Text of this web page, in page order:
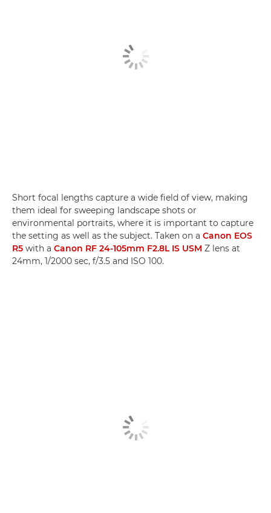
Short focal lengths capture a wide field of view, making
them ideal for sweeping landscape shots or
environmental portraits, where it is important to capture
the setting as well as the subject. Taken on a Canon EOS
R5 with a Canon RF 24-105mm F2.8L IS USM Z lens at
24mm, 1/2000 sec, f/3.5 and ISO 100.